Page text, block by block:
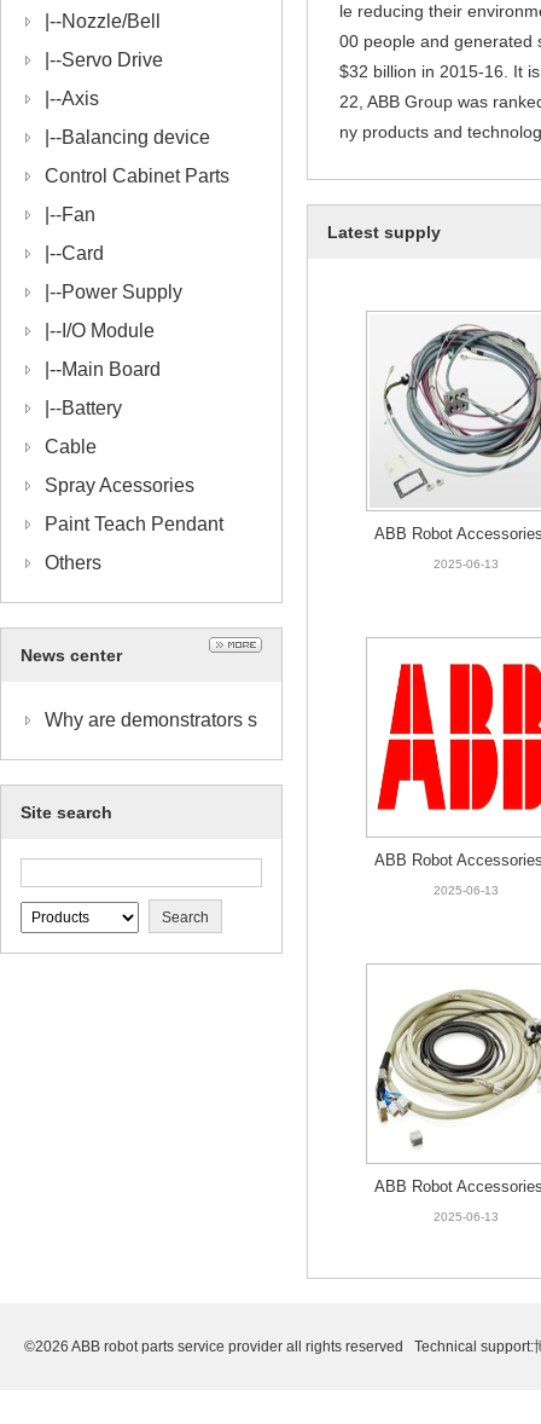
|--Nozzle/Bell
|--Servo Drive
|--Axis
|--Balancing device
Control Cabinet Parts
|--Fan
|--Card
|--Power Supply
|-- I/O Module
|--Main Board
|--Battery
Cable
Spray Acessories
Paint Teach Pendant
Others
News center
Why are demonstrators s
o important?
Site search
le reducing their
00 people and generated
$32 billion in 2015-16. It
22, ABB Group was
ny products and
Latest supply
ABB Robot
HNA015739-002
2025-06-13
ABB Robot
HNA019384-001
2025-06-13
ABB Robot
HNA007330-001
2025-06-13
©2026 ABB robot parts service provider all rights reserved Technical support: